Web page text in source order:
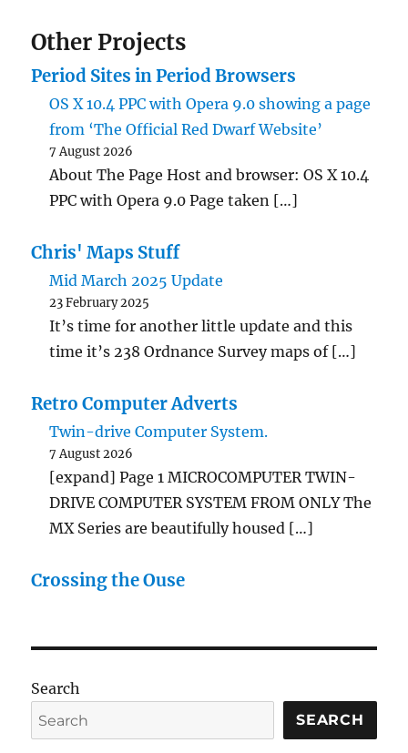
Other Projects
Period Sites in Period Browsers
OS X 10.4 PPC with Opera 9.0 showing a page
from ‘The Official Red Dwarf Website’
7 August 2026
About The Page Host and browser: OS X 10.4
PPC with Opera 9.0 Page taken […]
Chris' Maps Stuff
Mid March 2025 Update
23 February 2025
It’s time for another little update and this
time it’s 238 Ordnance Survey maps of […]
Retro Computer Adverts
Twin-drive Computer System.
7 August 2026
[expand] Page 1 MICROCOMPUTER TWIN-
DRIVE COMPUTER SYSTEM FROM ONLY The
MX Series are beautifully housed […]
Crossing the Ouse
Search
SEARCH